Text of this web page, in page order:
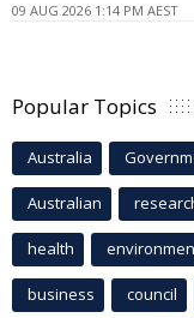
09 AUG 2026 1:14 PM AEST
Popular Topics
Australia
Australian
health
business council